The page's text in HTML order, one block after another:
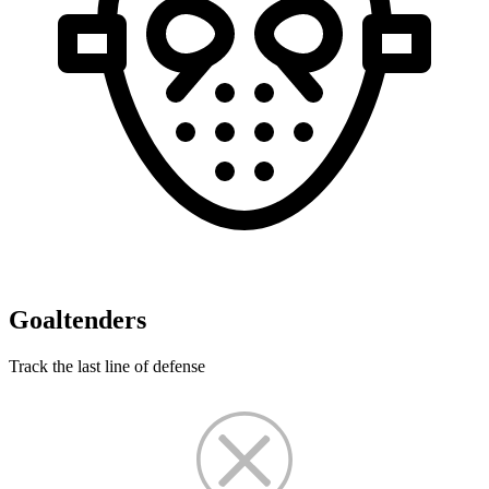
Goaltenders
Track the last line of defense